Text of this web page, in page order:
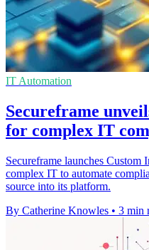
IT Automation
Secureframe
for complex IT
Secureframe launches
complex IT to automate
source into its platform.
By Catherine Knowles • 3 min